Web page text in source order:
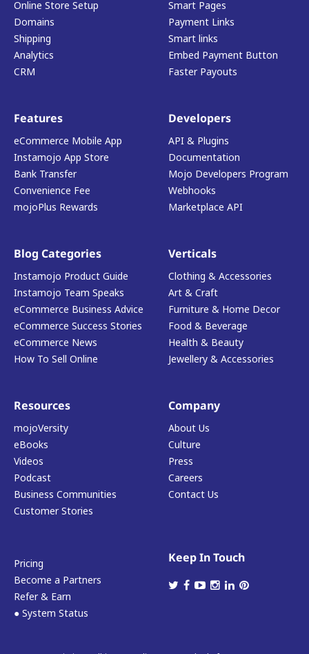
Online Store Setup
Domains
Shipping
Analytics
CRM
Smart Pages
Payment Links
Smart links
Embed Payment Button
Faster Payouts
Features
eCommerce Mobile App
Instamojo App Store
Bank Transfer
Convenience Fee
mojoPlus Rewards
Developers
API & Plugins
Documentation
Mojo Developers Program
Webhooks
Marketplace API
Blog Categories
Instamojo Product Guide
Instamojo Team Speaks
eCommerce Business Advice
eCommerce Success Stories
eCommerce News
How To Sell Online
Verticals
Clothing & Accessories
Art & Craft
Furniture & Home Decor
Food & Beverage
Health & Beauty
Jewellery & Accessories
Resources
mojoVersity
eBooks
Videos
Podcast
Business Communities
Customer Stories
Company
About Us
Culture
Press
Careers
Contact Us
Pricing
Become a Partners
Refer & Earn
● System Status
Keep In Touch